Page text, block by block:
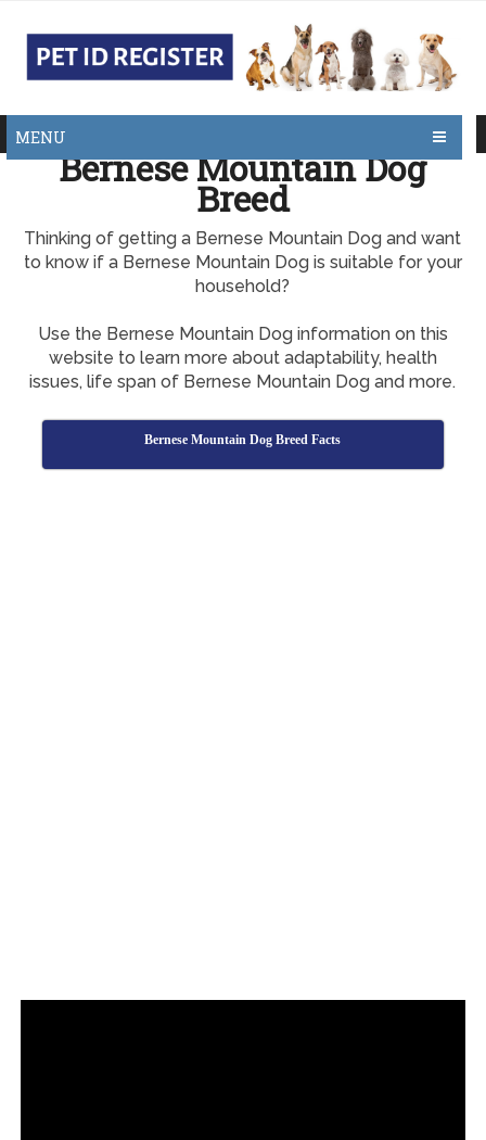
MENU
Bernese Mountain Dog
Breed
Thinking of getting a Bernese Mountain Dog and want
to know if a Bernese Mountain Dog is suitable for your
household?
Use the Bernese Mountain Dog information on this
website to learn more about adaptability, health
issues, life span of Bernese Mountain Dog and more.
Bernese Mountain Dog Breed Facts